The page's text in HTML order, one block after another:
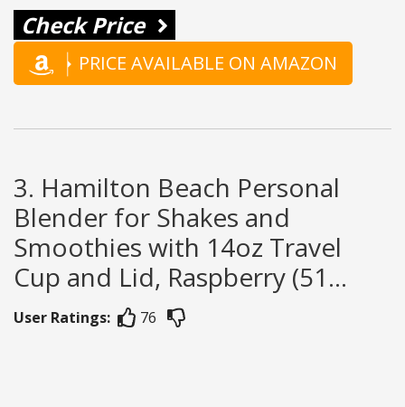
Check Price
PRICE AVAILABLE ON AMAZON
3. Hamilton Beach Personal
Blender for Shakes and
Smoothies with 14oz Travel
Cup and Lid, Raspberry (51...
User Ratings: 76